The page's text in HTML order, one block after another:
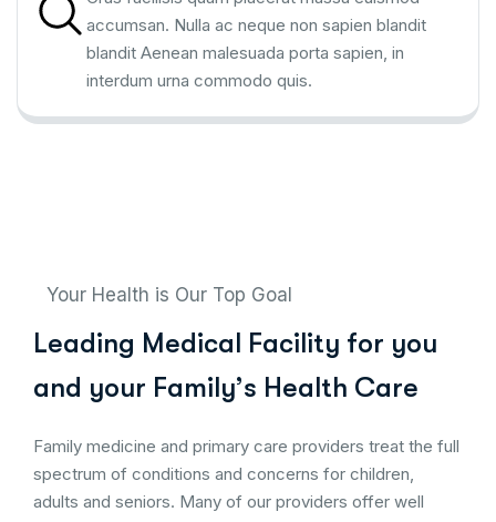
accumsan. Nulla ac neque non sapien blandit
blandit Aenean malesuada porta sapien, in
interdum urna commodo quis.
Your Health is Our Top Goal
Leading Medical Facility for you
and your Family’s Health Care
Family medicine and primary care providers treat the full
spectrum of conditions and concerns for children,
adults and seniors. Many of our providers offer well